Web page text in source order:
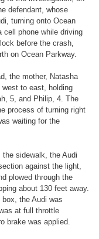
defendant, whose
turning onto Ocean
cell phone while driving
before the crash,
on Ocean Parkway.
the mother, Natasha
to east, holding
5, and Philip, 4. The
process of turning right
waiting for the
sidewalk, the Audi
against the light,
plowed through the
about 130 feet away.
the Audi was
at full throttle
brake was applied.